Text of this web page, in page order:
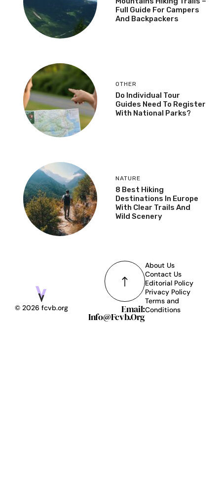
Full Guide For Campers
And Backpackers
OTHER
Do Individual Tour
Guides Need To Register
With National Parks?
NATURE
8 Best Hiking
Destinations In Europe
With Clear Trails And
Wild Scenery
About Us
Contact Us
Editorial Policy
Privacy Policy
Terms and
Conditions
© 2026 fcvb.org Email:
Info@fcvb.org